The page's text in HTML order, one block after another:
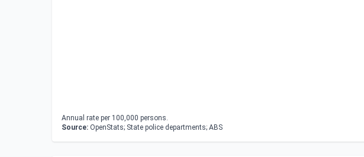
Annual rate per 100,000 persons.
Source: OpenStats; State police departments; ABS